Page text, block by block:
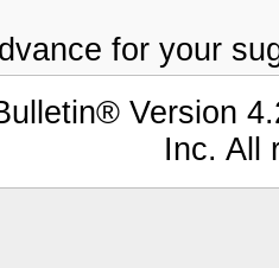
for your
Version
Inc. All